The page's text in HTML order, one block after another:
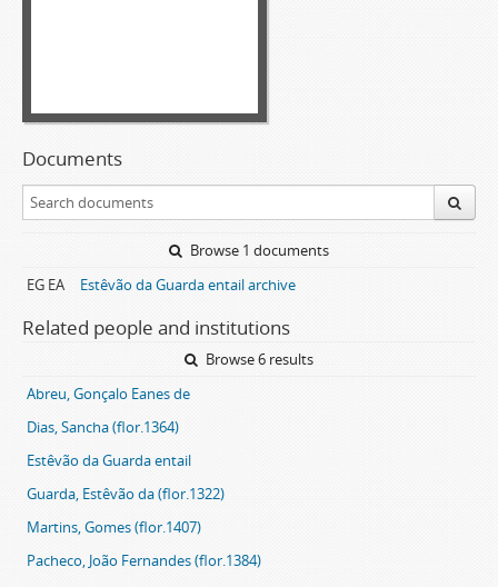
Documents
Browse 1 documents
EG EA
Estêvão da Guarda entail archive
Related people and institutions
Browse 6 results
Abreu, Gonçalo Eanes de
Dias, Sancha (flor.1364)
Estêvão da Guarda entail
Guarda, Estêvão da (flor.1322)
Martins, Gomes (flor.1407)
Pacheco, João Fernandes (flor.1384)